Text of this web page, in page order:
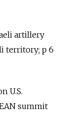
artillery
territory; p 6
U.S.
summit